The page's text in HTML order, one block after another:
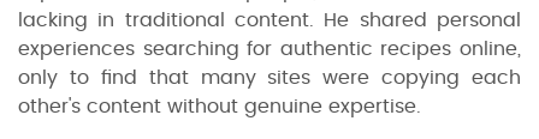
lacking in traditional content. He shared personal
experiences searching for authentic recipes online,
only to find that many sites were copying each
other's content without genuine expertise.